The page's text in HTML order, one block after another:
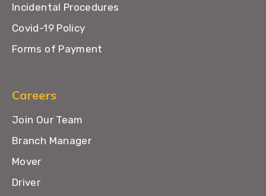
Incidental Procedures
Covid-19 Policy
Forms of Payment
Careers
Join Our Team
Branch Manager
Mover
Driver